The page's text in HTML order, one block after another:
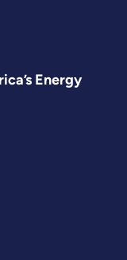
Energy